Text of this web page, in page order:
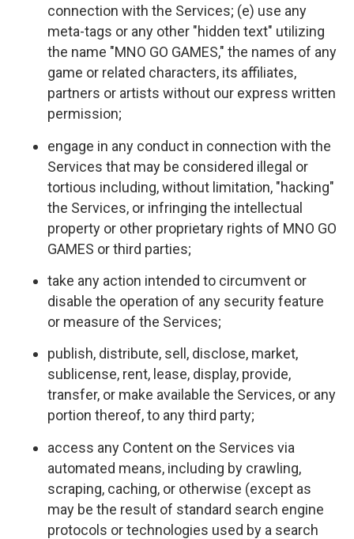
connection with the Services; (e) use any
meta-tags or any other "hidden text" utilizing
the name "MNO GO GAMES," the names of any
game or related characters, its affiliates,
partners or artists without our express written
permission;
engage in any conduct in connection with the
Services that may be considered illegal or
tortious including, without limitation, "hacking"
the Services, or infringing the intellectual
property or other proprietary rights of MNO GO
GAMES or third parties;
take any action intended to circumvent or
disable the operation of any security feature
or measure of the Services;
publish, distribute, sell, disclose, market,
sublicense, rent, lease, display, provide,
transfer, or make available the Services, or any
portion thereof, to any third party;
access any Content on the Services via
automated means, including by crawling,
scraping, caching, or otherwise (except as
may be the result of standard search engine
protocols or technologies used by a search